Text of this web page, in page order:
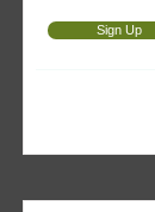
Sign Up